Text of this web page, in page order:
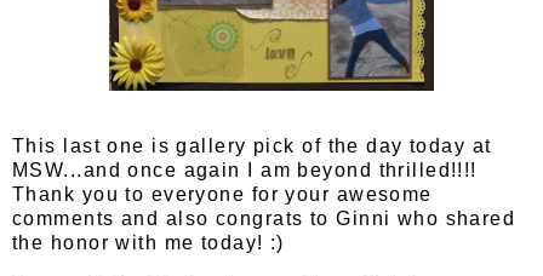
This last one is gallery pick of the day today at
MSW...and once again I am beyond thrilled!!!!
Thank you to everyone for your awesome
comments and also congrats to Ginni who shared
the honor with me today! :)